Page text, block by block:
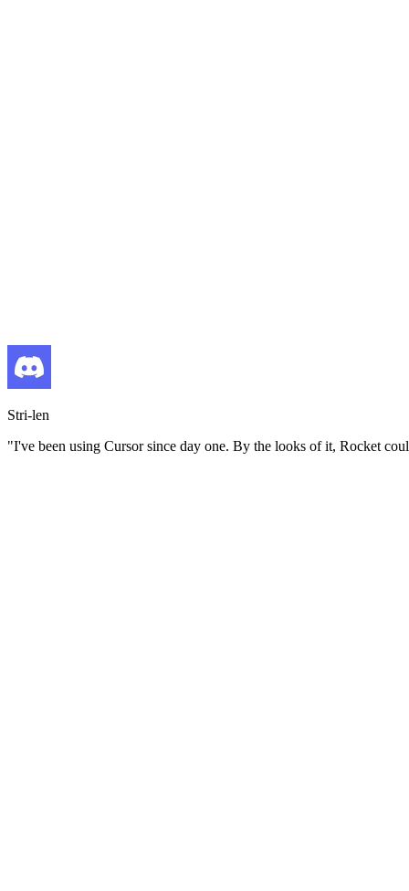
Stri-len
"I've been using Cursor since day one. By the looks of it, Rocket